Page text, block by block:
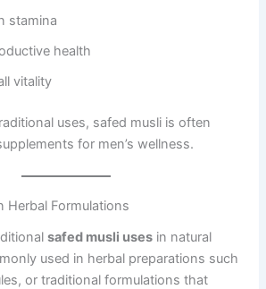
stamina
health
vitality
uses, safed musli is often
for men’s wellness.
Herbal Formulations
safed musli uses in natural
used in herbal preparations such
or traditional formulations that